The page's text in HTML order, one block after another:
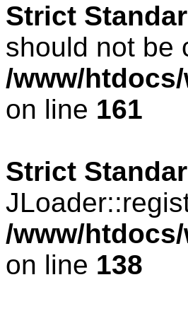
Strict
should not be
/www/
on line 161
Strict
/www/
on line 138